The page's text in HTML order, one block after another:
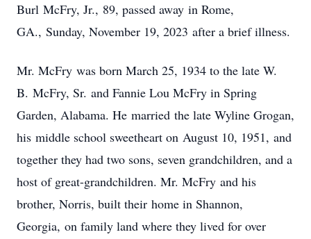
Burl McFry, Jr., 89, passed away in Rome,
GA., Sunday, November 19, 2023 after a brief illness.
Mr. McFry was born March 25, 1934 to the late W.
B. McFry, Sr. and Fannie Lou McFry in Spring
Garden, Alabama. He married the late Wyline Grogan,
his middle school sweetheart on August 10, 1951, and
together they had two sons, seven grandchildren, and a
host of great-grandchildren. Mr. McFry and his
brother, Norris, built their home in Shannon,
Georgia, on family land where they lived for over